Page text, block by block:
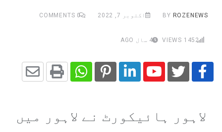
BY ROZENEWS اکتوبر 7, 2022 0
1452 4 سال AGO
Youtube
LinkedIn
Pinterest
Whatsapp
Print
لاہور ہائیکورٹ نے لاہور میں